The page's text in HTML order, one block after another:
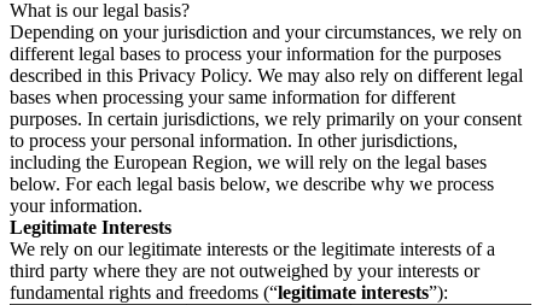
What is our legal basis?
Depending on your jurisdiction and your circumstances, we rely on
different legal bases to process your information for the purposes
described in this Privacy Policy. We may also rely on different legal
bases when processing your same information for different
purposes. In certain jurisdictions, we rely primarily on your consent
to process your personal information. In other jurisdictions,
including the European Region, we will rely on the legal bases
below. For each legal basis below, we describe why we process
your information.
Legitimate Interests
We rely on our legitimate interests or the legitimate interests of a
third party where they are not outweighed by your interests or
fundamental rights and freedoms (“legitimate interests”):